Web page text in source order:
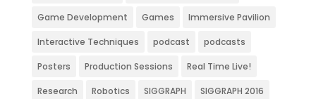
Game Development Games Immersive Pavilion
Interactive Techniques podcast podcasts
Posters Production Sessions Real Time Live!
Research Robotics SIGGRAPH SIGGRAPH 2016